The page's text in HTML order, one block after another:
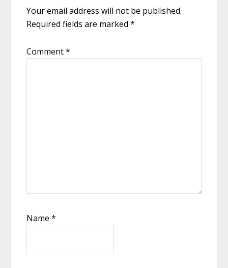
Your email address will not be published.
Required fields are marked*
Comment*
Name*